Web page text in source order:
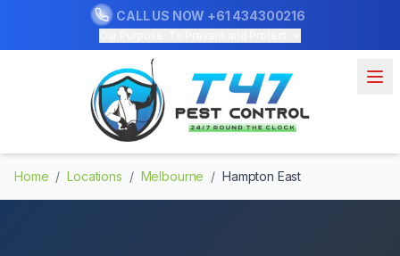
CALL US NOW +61 434300216
Home / Locations / Melbourne / Hampton East